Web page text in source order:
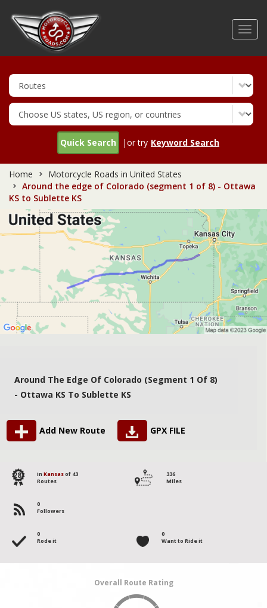
Quick Search |or try Keyword Search
Home
Motorcycle Roads in United States
Around the edge of Colorado (segment 1 of 8) - Ottawa
KS to Sublette KS
Around The Edge Of Colorado (segment 1 Of 8)
- Ottawa KS To Sublette KS
Add New Route GPX FILE
28 in Kansasof 43
Routes
336
Miles
0
Followers
0
Rode it
0
Want to Ride it
Overall Route Rating